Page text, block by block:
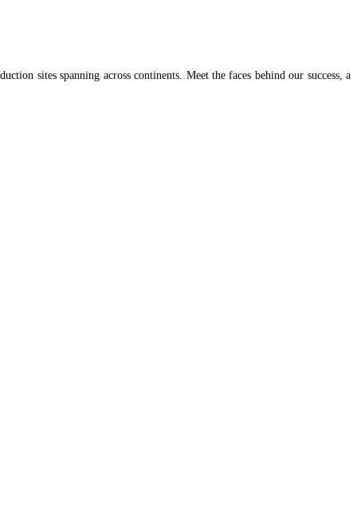
sites spanning across continents. Meet the faces behind our success, a